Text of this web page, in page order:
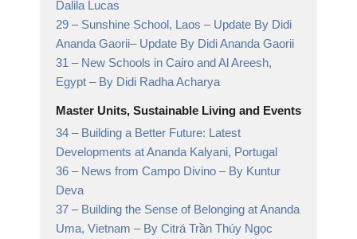
Dalila Lucas
29 – Sunshine School, Laos – Update By Didi
Ananda Gaorii– Update By Didi Ananda Gaorii
31 – New Schools in Cairo and Al Areesh,
Egypt – By Didi Radha Acharya
Master Units, Sustainable Living and Events
34 – Building a Better Future: Latest
Developments at Ananda Kalyani, Portugal
36 – News from Campo Divino – By Kuntur
Deva
37 – Building the Sense of Belonging at Ananda
Uma, Vietnam – By Citrá Trần Thúy Ngọc